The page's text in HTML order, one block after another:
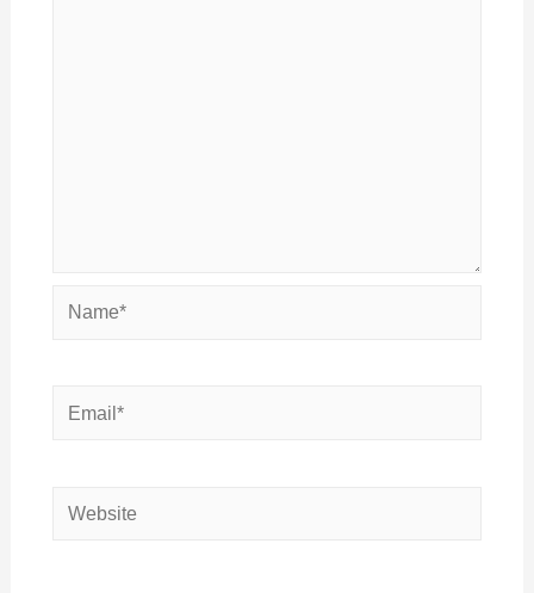
Name*
Email*
Website